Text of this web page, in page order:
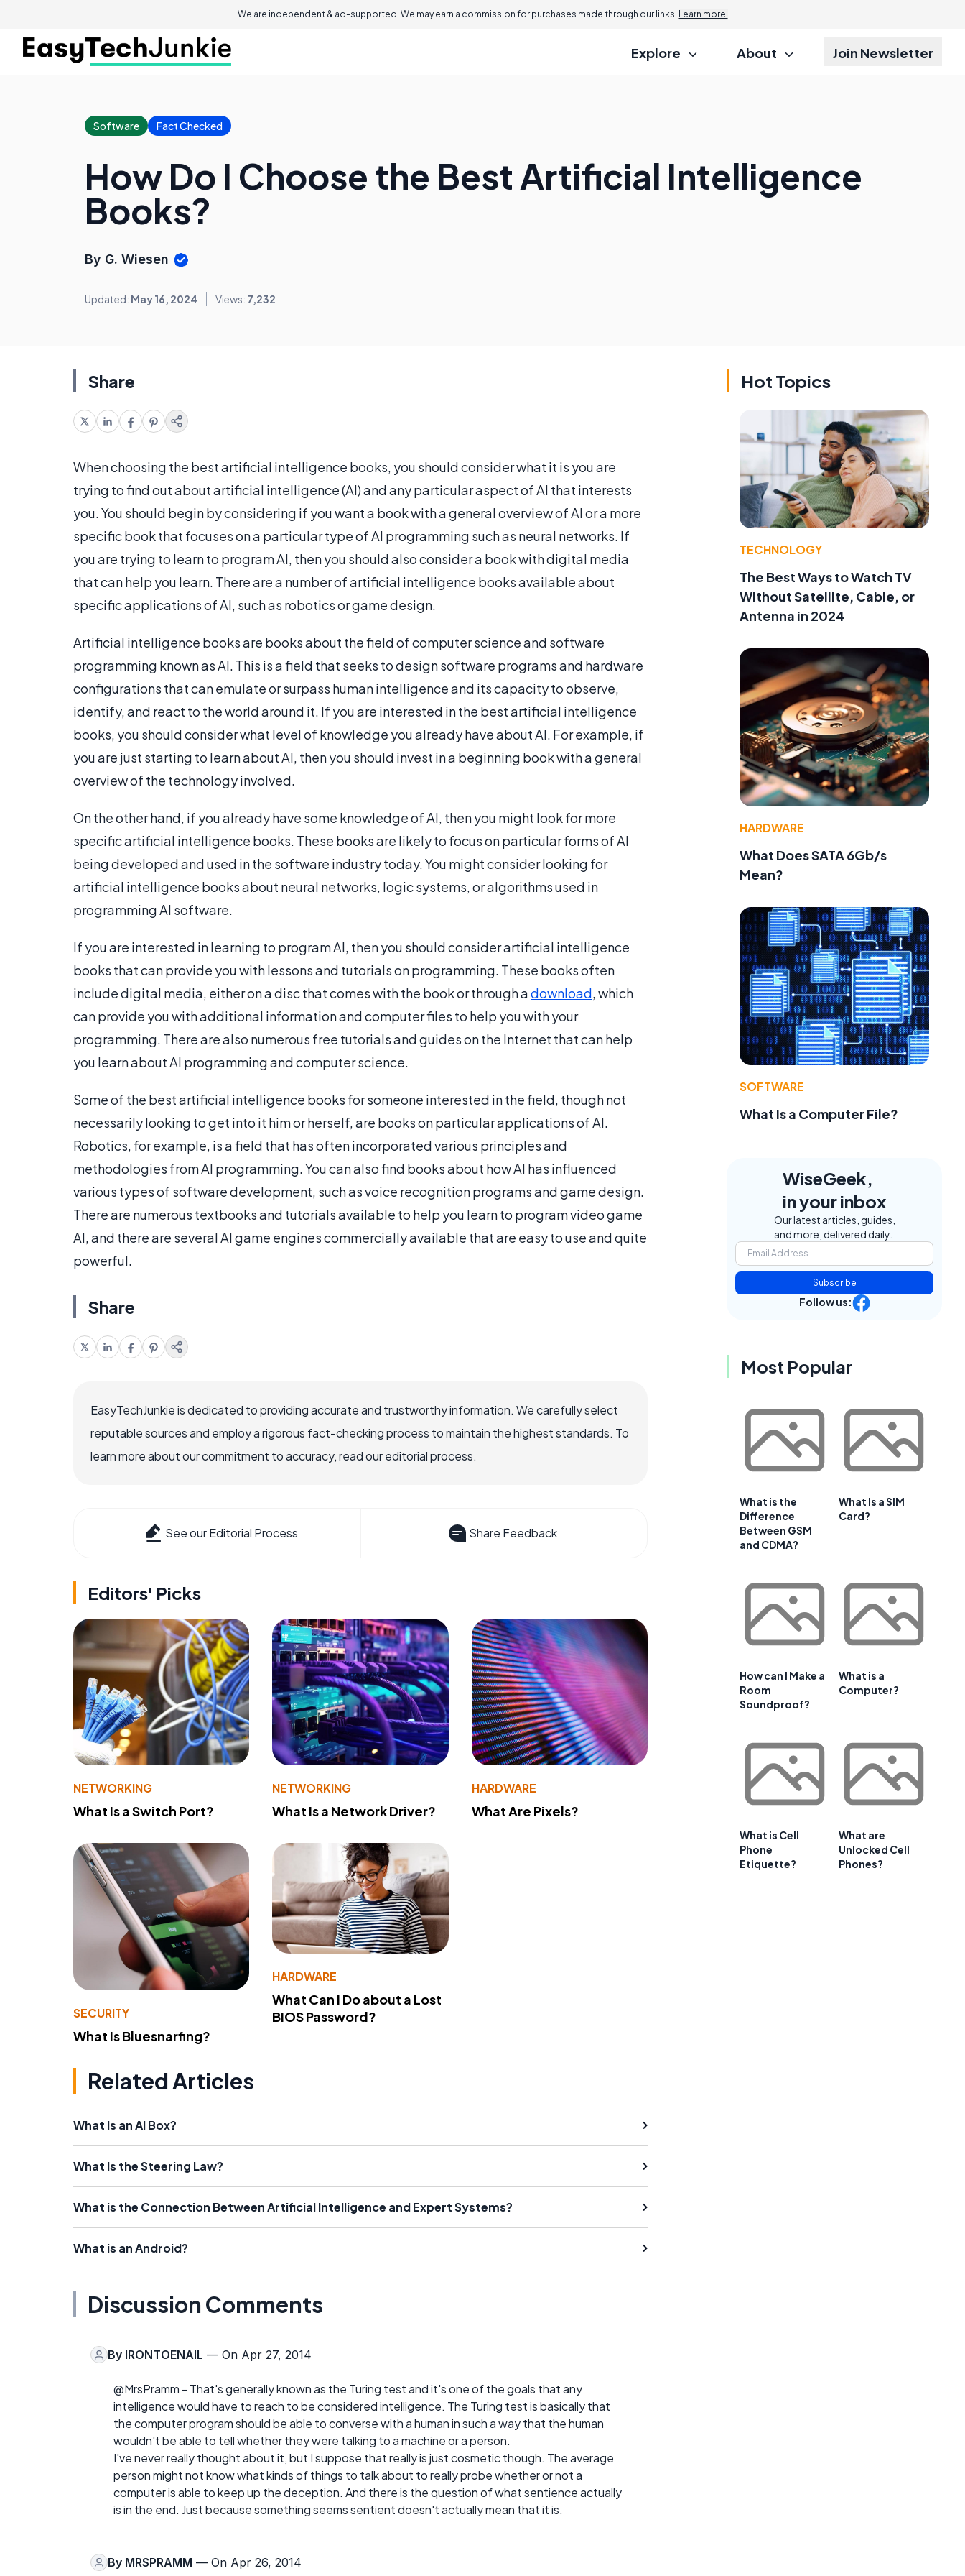
We are independent & ad-supported. We may earn a commission for purchases made through our links. Learn more.
Explore About Join Newsletter
Software Fact Checked
How Do I Choose the Best Artificial Intelligence
Books?
By G. Wiesen
Updated: May 16, 2024 Views: 7,232
Share
When choosing the best artificial intelligence books, you should consider what it is you are
trying to find out about artificial intelligence (AI) and any particular aspect of AI that interests
you. You should begin by considering if you want a book with a general overview of AI or a more
specific book that focuses on a particular type of AI programming such as neural networks. If
you are trying to learn to program AI, then you should also consider a book with digital media
that can help you learn. There are a number of artificial intelligence books available about
specific applications of AI, such as robotics or game design.
Artificial intelligence books are books about the field of computer science and software
programming known as AI. This is a field that seeks to design software programs and hardware
configurations that can emulate or surpass human intelligence and its capacity to observe,
identify, and react to the world around it. If you are interested in the best artificial intelligence
books, you should consider what level of knowledge you already have about AI. For example, if
you are just starting to learn about AI, then you should invest in a beginning book with a general
overview of the technology involved.
On the other hand, if you already have some knowledge of AI, then you might look for more
specific artificial intelligence books. These books are likely to focus on particular forms of AI
being developed and used in the software industry today. You might consider looking for
artificial intelligence books about neural networks, logic systems, or algorithms used in
programming AI software.
If you are interested in learning to program AI, then you should consider artificial intelligence
books that can provide you with lessons and tutorials on programming. These books often
include digital media, either on a disc that comes with the book or through adownload, which
can provide you with additional information and computer files to help you with your
programming. There are also numerous free tutorials and guides on the Internet that can help
you learn about AI programming and computer science.
Some of the best artificial intelligence books for someone interested in the field, though not
necessarily looking to get into it him or herself, are books on particular applications of AI.
Robotics, for example, is a field that has often incorporated various principles and
methodologies from AI programming. You can also find books about how AI has influenced
various types of software development, such as voice recognition programs and game design.
There are numerous textbooks and tutorials available to help you learn to program video game
AI, and there are several AI game engines commercially available that are easy to use and quite
powerful.
Share
EasyTechJunkie is dedicated to providing accurate and trustworthy information. We carefully select
reputable sources and employ a rigorous fact-checking process to maintain the highest standards. To
learn more about our commitment to accuracy, read our editorial process.
See our Editorial Process Share Feedback
Editors' Picks
NETWORKING
What Is a Switch Port?
NETWORKING
What Is a Network Driver?
HARDWARE
What Are Pixels?
SECURITY
What Is Bluesnarfing?
HARDWARE
What Can I Do about a Lost
BIOS Password?
Related Articles
What Is an AI Box?
What Is the Steering Law?
What is the Connection Between Artificial Intelligence and Expert Systems?
What is an Android?
Discussion Comments
By IRONTOENAIL — On Apr 27, 2014
@MrsPramm - That's generally known as the Turing test and it's one of the goals that any
intelligence would have to reach to be considered intelligence. The Turing test is basically that
the computer program should be able to converse with a human in such a way that the human
wouldn't be able to tell whether they were talking to a machine or a person.
I've never really thought about it, but I suppose that really is just cosmetic though. The average
person might not know what kinds of things to talk about to really probe whether or not a
computer is able to keep up the deception. And there is the question of what sentience actually
is in the end. Just because something seems sentient doesn't actually mean that it is.
By MRSPRAMM — On Apr 26, 2014
Hot Topics
TECHNOLOGY
The Best Ways to Watch TV
Without Satellite, Cable, or
Antenna in 2024
HARDWARE
What Does SATA 6Gb/s
Mean?
SOFTWARE
What Is a Computer File?
WiseGeek,
in your inbox
Our latest articles, guides,
and more, delivered daily.
Subscribe
Follow us:
Most Popular
What is the
Difference
Between GSM
and CDMA?
What Is a SIM
Card?
How can I Make a
Room
Soundproof?
What is a
Computer?
What is Cell
Phone
Etiquette?
What are
Unlocked Cell
Phones?